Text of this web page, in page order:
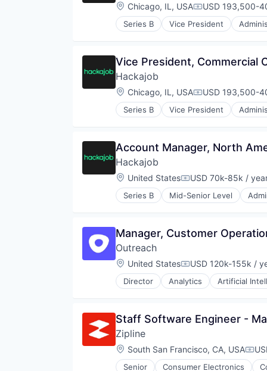
Location:
Chicago, IL, USACompensation:
USD 193,500-
Series B Vice President
Data & Analytics
Professional Services
Recruiting
Software
Staffing Agency
Vice President, Commercial
Hackajob
Location:
Chicago, IL, USACompensation:
USD 193,500-
Series B Vice President
Data & Analytics
Professional Services
Recruiting
Software
Staffing Agency
Account Manager, North
Hackajob
Location:
United StatesCompensation:
USD 70k-85k /
Series B Mid-Senior Level
Data & Analytics
Professional Services
Recruiting
Software
Staffing Agency
Manager, Customer
Outreach
Location:
United StatesCompensation:
USD 120k-155k /
Director Analytics Artificial
Business/Productivity Software
Data & Analytics
Enterprise
Enterprise Software
Marketing
Staff Software Engineer -
Zipline
Location:
South San Francisco, CA, USA
Senior Consumer Electronics